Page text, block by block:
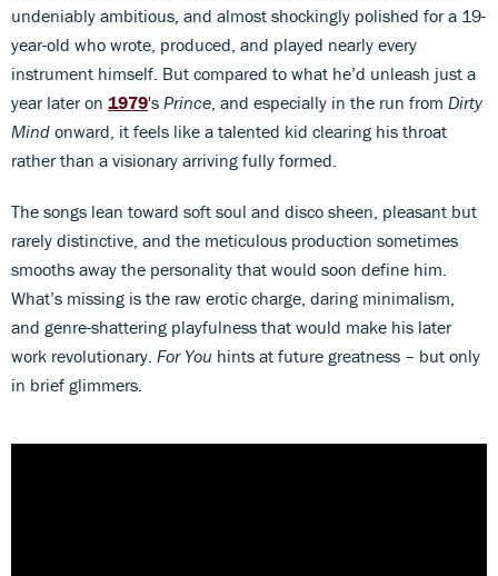
undeniably ambitious, and almost shockingly polished for a 19-
year-old who wrote, produced, and played nearly every
instrument himself. But compared to what he’d unleash just a
year later on 1979's Prince , and especially in the run from Dirty
Mind onward, it feels like a talented kid clearing his throat
rather than a visionary arriving fully formed.
The songs lean toward soft soul and disco sheen, pleasant but
rarely distinctive, and the meticulous production sometimes
smooths away the personality that would soon define him.
What’s missing is the raw erotic charge, daring minimalism,
and genre-shattering playfulness that would make his later
work revolutionary. For You hints at future greatness – but only
in brief glimmers.